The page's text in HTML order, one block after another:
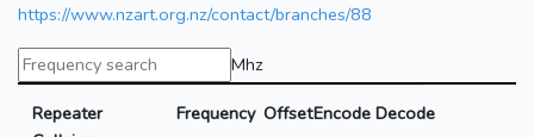
https://www.nzart.org.nz/contact/branches/88
Mhz
Repeater
Frequency OffsetEncode Decode